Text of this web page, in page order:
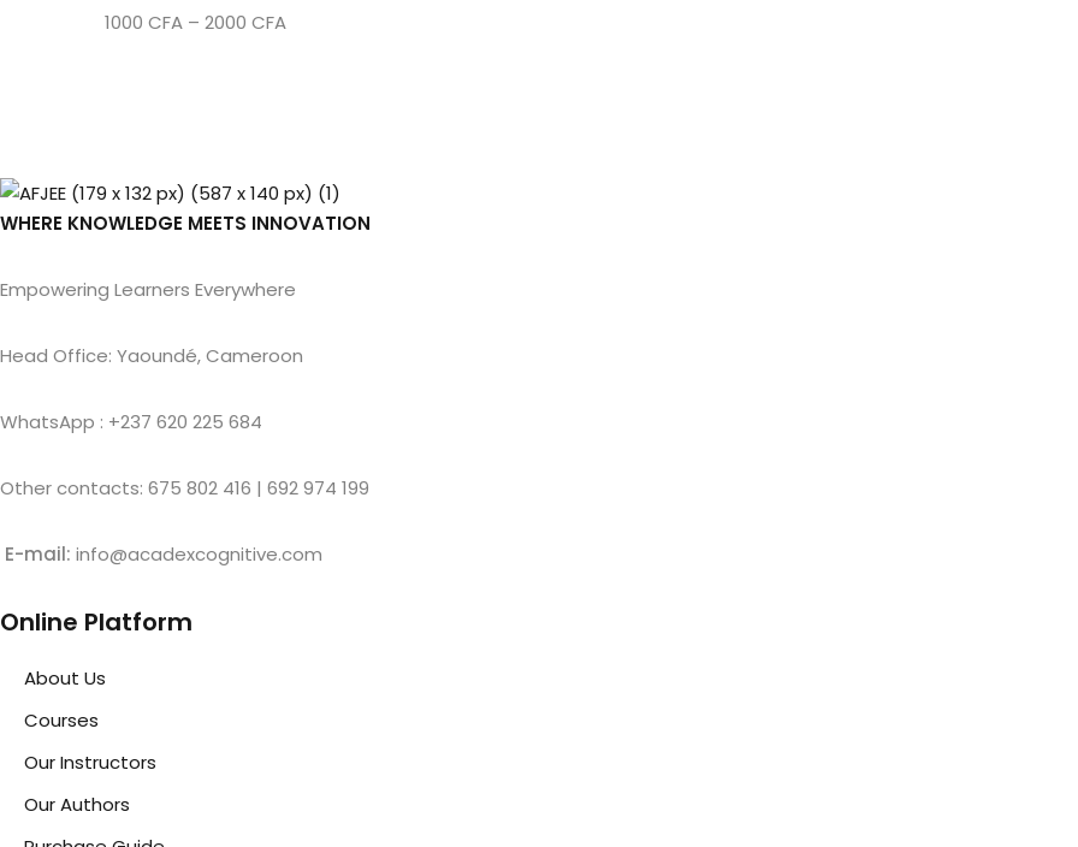
1000 CFA – 2000 CFA
WHERE KNOWLEDGE MEETS INNOVATION
Empowering Learners Everywhere
Head Office: Yaoundé, Cameroon
WhatsApp : +237 620 225 684
Other contacts: 675 802 416 | 692 974 199
E-mail: info@acadexcognitive.com
Online Platform
About Us
Courses
Our Instructors
Our Authors